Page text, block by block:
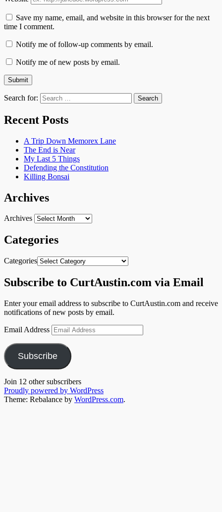
Save my name, email, and website in this browser for the next
time I comment.
Notify me of follow-up comments by email.
Notify me of new posts by email.
Search for:
Recent Posts
A Trip Down Memorex Lane
The End is Near
My Last 5 Things
Defending the Constitution
Killing Bonsai
Archives
Archives
Categories
Categories
Subscribe to CurtAustin.com via Email
Enter your email address to subscribe to CurtAustin.com and receive
notifications of new posts by email.
Email Address
Subscribe
Join 12 other subscribers
Proudly powered by WordPress
Theme: Rebalance by WordPress.com.